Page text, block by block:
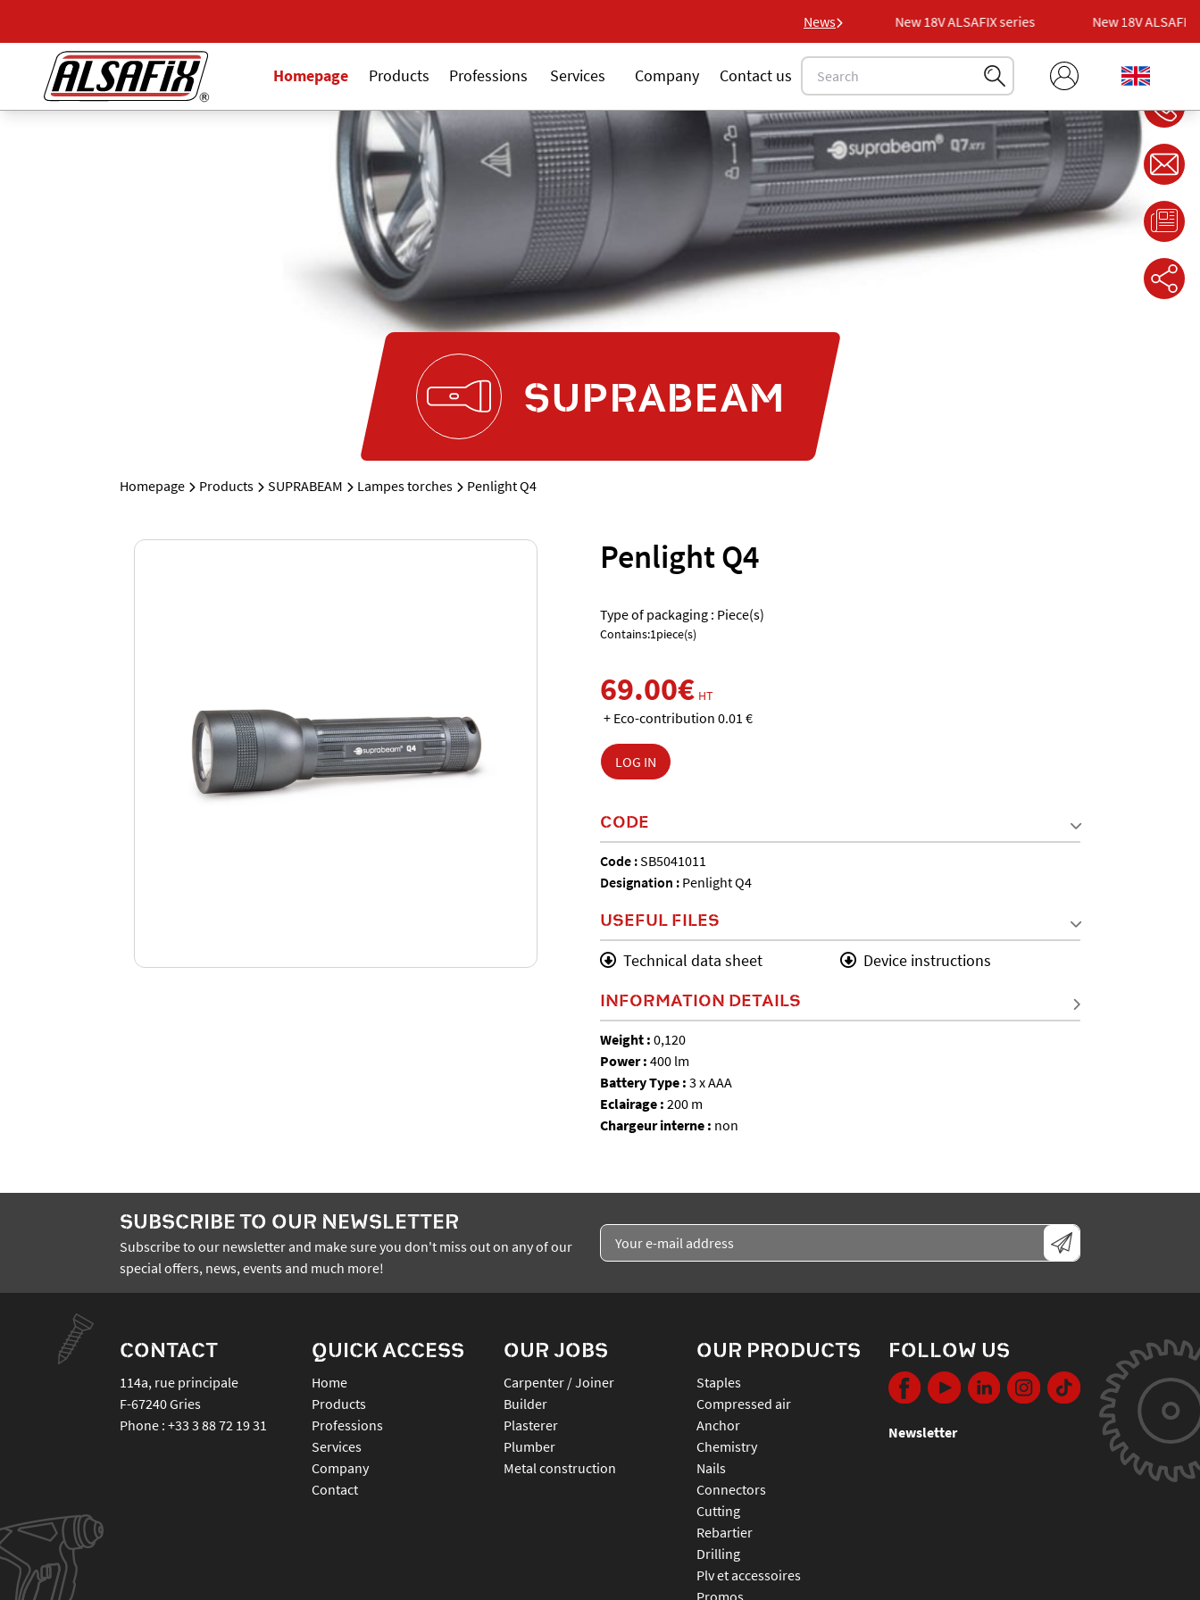
News
New 18V ALSAFIX series New 18V ALSAFIX series New 18V ALSAFIX
Homepage Products Professions Services Company Contact us
SUPRABEAM
Homepage Products SUPRABEAM Lampes torches Penlight Q4
Penlight Q4
Type of packaging : Piece(s)
Contains:1piece(s)
69.00€ HT
+ Eco-contribution 0.01 €
LOG IN
CODE
Code :SB5041011
Designation : Penlight Q4
USEFUL FILES
Technical data sheet Device instructions
INFORMATION DETAILS
Weight : 0,120
Power : 400 lm
Battery Type : 3 x AAA
Eclairage : 200 m
Chargeur interne : non
SUBSCRIBE TO OUR NEWSLETTER
Subscribe to our newsletter and make sure you don't miss out on any of our
special offers, news, events and much more!
CONTACT
114a, rue principale
F-67240Gries
Phone :+33 3 88 72 19 31
QUICK ACCESS
Home
Products
Professions
Services
Company
Contact
OUR JOBS
Carpenter / Joiner
Builder
Plasterer
Plumber
Metal construction
OUR PRODUCTS
staples
compressed air
anchor
chemistry
nails
connectors
cutting
rebartier
drilling
plv et accessoires
promos
FOLLOW US
Newsletter